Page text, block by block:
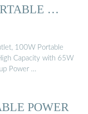
…
100W Portable
Capacity with 65W
Power …
POWER